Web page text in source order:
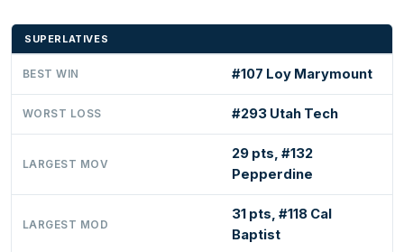
SUPERLATIVES
BEST WIN #107 Loy Marymount
WORST LOSS #293 Utah Tech
LARGEST MOV
29 pts, #132
Pepperdine
LARGEST MOD
31 pts, #118 Cal
Baptist